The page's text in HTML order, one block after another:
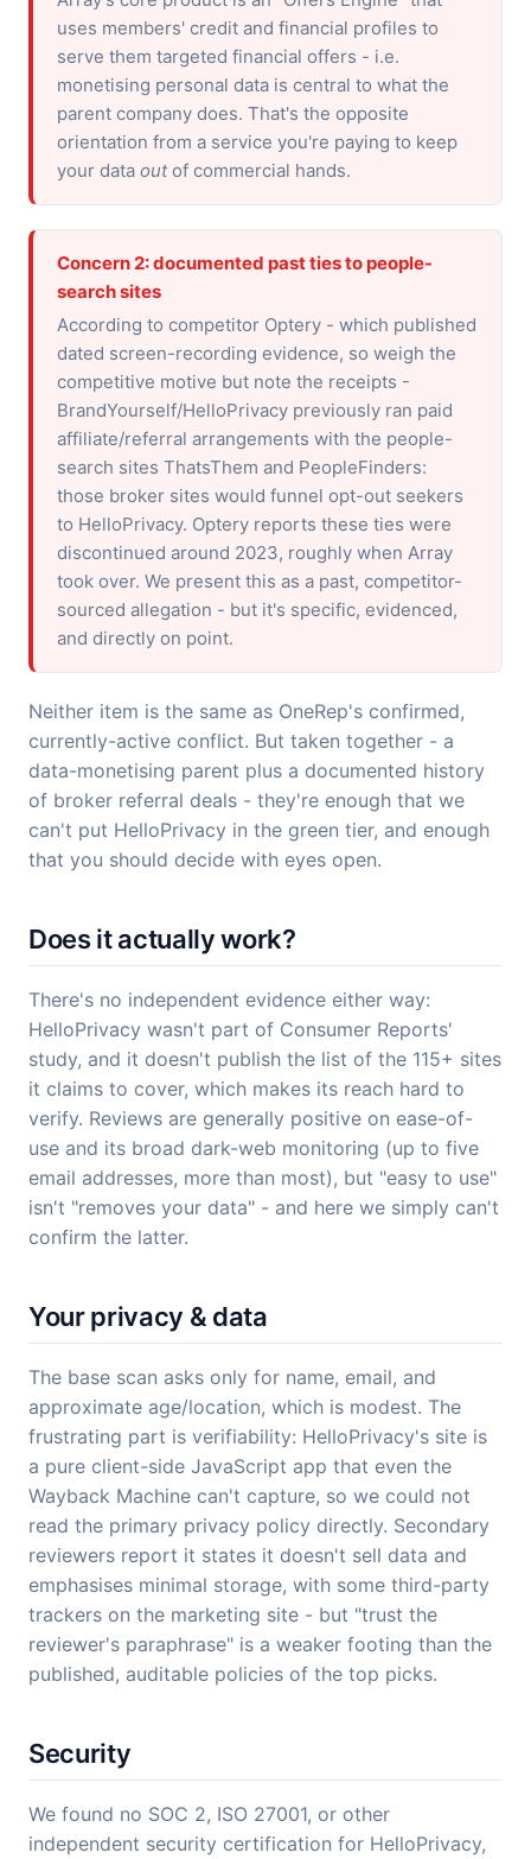
uses members' credit and financial profiles to
serve them targeted financial offers - i.e.
monetising personal data is central to what the
parent company does. That's the opposite
orientation from a service you're paying to keep
your data outof commercial hands.
Concern 2: documented past ties to people-
search sites
According to competitor Optery - which published
dated screen-recording evidence, so weigh the
competitive motive but note the receipts -
BrandYourself/HelloPrivacy previously ran paid
affiliate/referral arrangements with the people-
search sites ThatsThem and PeopleFinders:
those broker sites would funnel opt-out seekers
to HelloPrivacy. Optery reports these ties were
discontinued around 2023, roughly when Array
took over. We present this as a past, competitor-
sourced allegation - but it's specific, evidenced,
and directly on point.
Neither item is the same as OneRep's confirmed,
currently-active conflict. But taken together - a
data-monetising parent plus a documented history
of broker referral deals - they're enough that we
can't put HelloPrivacy in the green tier, and enough
that you should decide with eyes open.
Does it actually work?
There's no independent evidence either way:
HelloPrivacy wasn't part of Consumer Reports'
study, and it doesn't publish the list of the 115+ sites
it claims to cover, which makes its reach hard to
verify. Reviews are generally positive on ease-of-
use and its broad dark-web monitoring (up to five
email addresses, more than most), but "easy to use"
isn't "removes your data" - and here we simply can't
confirm the latter.
Your privacy & data
The base scan asks only for name, email, and
approximate age/location, which is modest. The
frustrating part is verifiability: HelloPrivacy's site is
a pure client-side JavaScript app that even the
Wayback Machine can't capture, so we could not
read the primary privacy policy directly. Secondary
reviewers report it states it doesn't sell data and
emphasises minimal storage, with some third-party
trackers on the marketing site - but "trust the
reviewer's paraphrase" is a weaker footing than the
published, auditable policies of the top picks.
Security
We found no SOC 2, ISO 27001, or other
independent security certification for HelloPrivacy,